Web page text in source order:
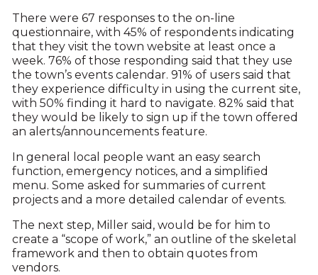
There were 67 responses to the on-line
questionnaire, with 45% of respondents indicating
that they visit the town website at least once a
week. 76% of those responding said that they use
the town’s events calendar. 91% of users said that
they experience difficulty in using the current site,
with 50% finding it hard to navigate. 82% said that
they would be likely to sign up if the town offered
an alerts/announcements feature.
In general local people want an easy search
function, emergency notices, and a simplified
menu. Some asked for summaries of current
projects and a more detailed calendar of events.
The next step, Miller said, would be for him to
create a “scope of work,” an outline of the skeletal
framework and then to obtain quotes from
vendors.